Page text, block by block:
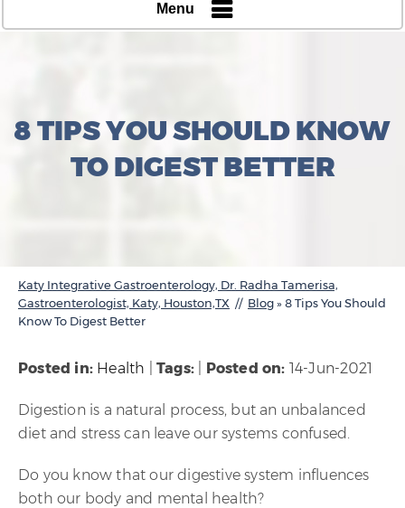
Menu
8 TIPS YOU SHOULD KNOW
TO DIGEST BETTER
Katy Integrative Gastroenterology, Dr. Radha Tamerisa,
Gastroenterologist, Katy, Houston,TX // Blog » 8 Tips You Should
Know To Digest Better
Posted in: Health Tags: Posted on: 14-Jun-2021
Digestion is a natural process, but an unbalanced
diet and stress can leave our systems confused.
Do you know that our digestive system influences
both our body and mental health?